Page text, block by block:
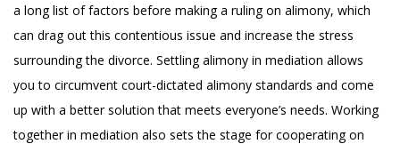
a long list of factors before making a ruling on alimony, which
can drag out this contentious issue and increase the stress
surrounding the divorce. Settling alimony in mediation allows
you to circumvent court-dictated alimony standards and come
up with a better solution that meets everyone’s needs. Working
together in mediation also sets the stage for cooperating on